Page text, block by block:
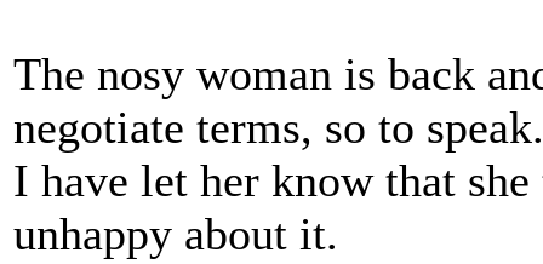
The nosy woman is back
negotiate terms, so to speak.
I have let her know that
unhappy about it.